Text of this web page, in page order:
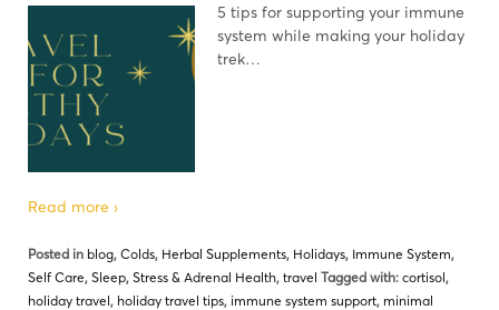
5 tips for supporting your immune
system while making your holiday
trek…
Read more ›
Posted in blog, Colds, Herbal Supplements, Holidays, Immune System,
Self Care, Sleep, Stress & Adrenal Health, travel Tagged with: cortisol,
holiday travel, holiday travel tips, immune system support, minimal